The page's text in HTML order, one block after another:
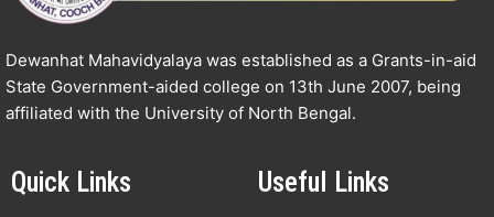
Dewanhat Mahavidyalaya was established as a Grants-in-aid
State Government-aided college on 13th June 2007, being
affiliated with the University of North Bengal.
Quick Links Useful Links